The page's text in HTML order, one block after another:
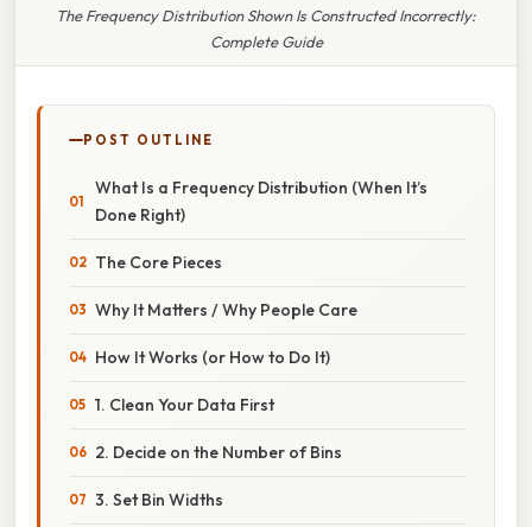
The Frequency Distribution Shown Is Constructed Incorrectly:
Complete Guide
POST OUTLINE
What Is a Frequency Distribution (When It’s
Done Right)
The Core Pieces
Why It Matters / Why People Care
How It Works (or How to Do It)
1. Clean Your Data First
2. Decide on the Number of Bins
3. Set Bin Widths